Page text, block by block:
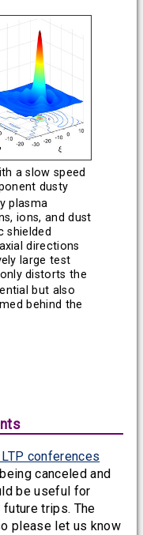
a slow speed
dusty
plasma
ions, and dust
shielded
directions
large test
distorts the
but also
behind the
conferences
canceled and
be useful for
trips. The
please let us know